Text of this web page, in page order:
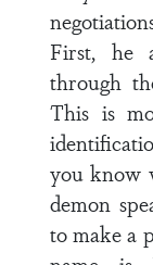
First, he
through
This is
you know
demon
to make a